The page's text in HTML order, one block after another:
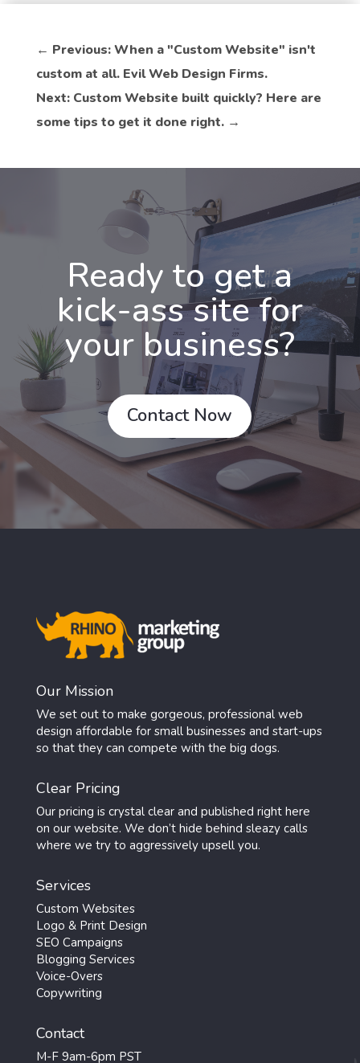
← Previous: When a "Custom Website" isn't
custom at all. Evil Web Design Firms.
Next: Custom Website built quickly? Here are
some tips to get it done right.→
Ready to get a
kick-ass site for
your business?
Contact Now
Our Mission
We set out to make gorgeous, professional web
design affordable for small businesses and start-ups
so that they can compete with the big dogs.
Clear Pricing
Our pricing is crystal clear and published right here
on our website. We don’t hide behind sleazy calls
where we try to aggressively upsell you.
Services
Custom Websites
Logo & Print Design
SEO Campaigns
Blogging Services
Voice-Overs
Copywriting
Contact
M-F 9am-6pm PST